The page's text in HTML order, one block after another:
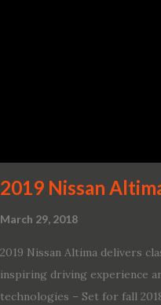
2019 Nissan
March 29, 2018
2019 Nissan Altima delivers
inspiring driving experience
technologies – Set for fall